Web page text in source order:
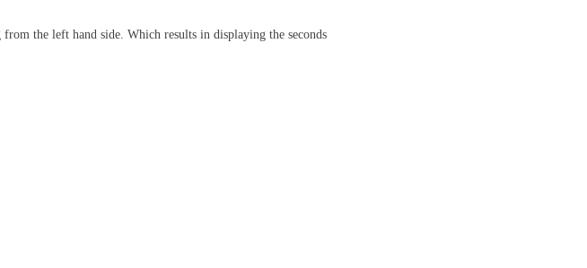
the left hand side. Which results in displaying the seconds